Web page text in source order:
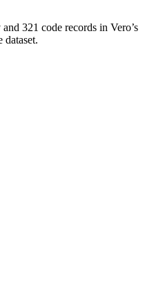
321 code records in Vero’s